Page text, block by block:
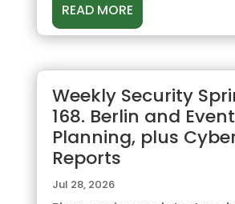
READ MORE
Weekly Security
168. Berlin and Event
Planning, plus
Reports
Jul 28, 2026